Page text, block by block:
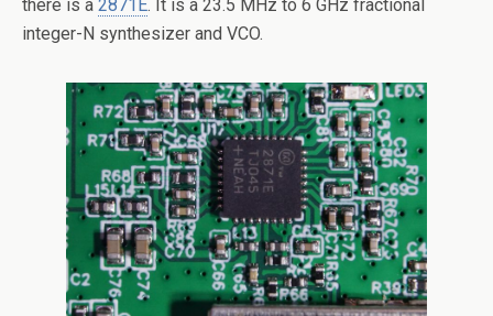
there is a 2871E. It is a 23.5 MHz to 6 GHz fractional
integer-N synthesizer and VCO.